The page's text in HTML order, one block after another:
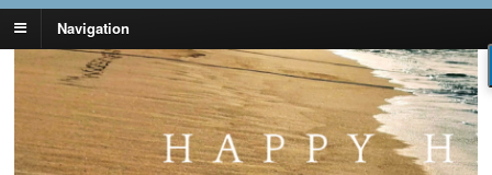
Navigation
Lynn Pierce -
Your Ageless Life and Health